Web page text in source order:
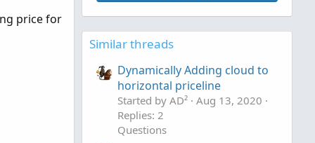
price for
Similar threads
Dynamically Adding cloud to
horizontal priceline
Started by AD² Aug 13, 2020
Replies: 2
Questions